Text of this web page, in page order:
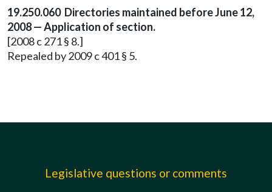
19.250.060 Directories maintained before June 12,
2008 — Application of section.
[2008 c 271 § 8.]
Repealed by 2009 c 401 § 5.
Legislative questions or comments